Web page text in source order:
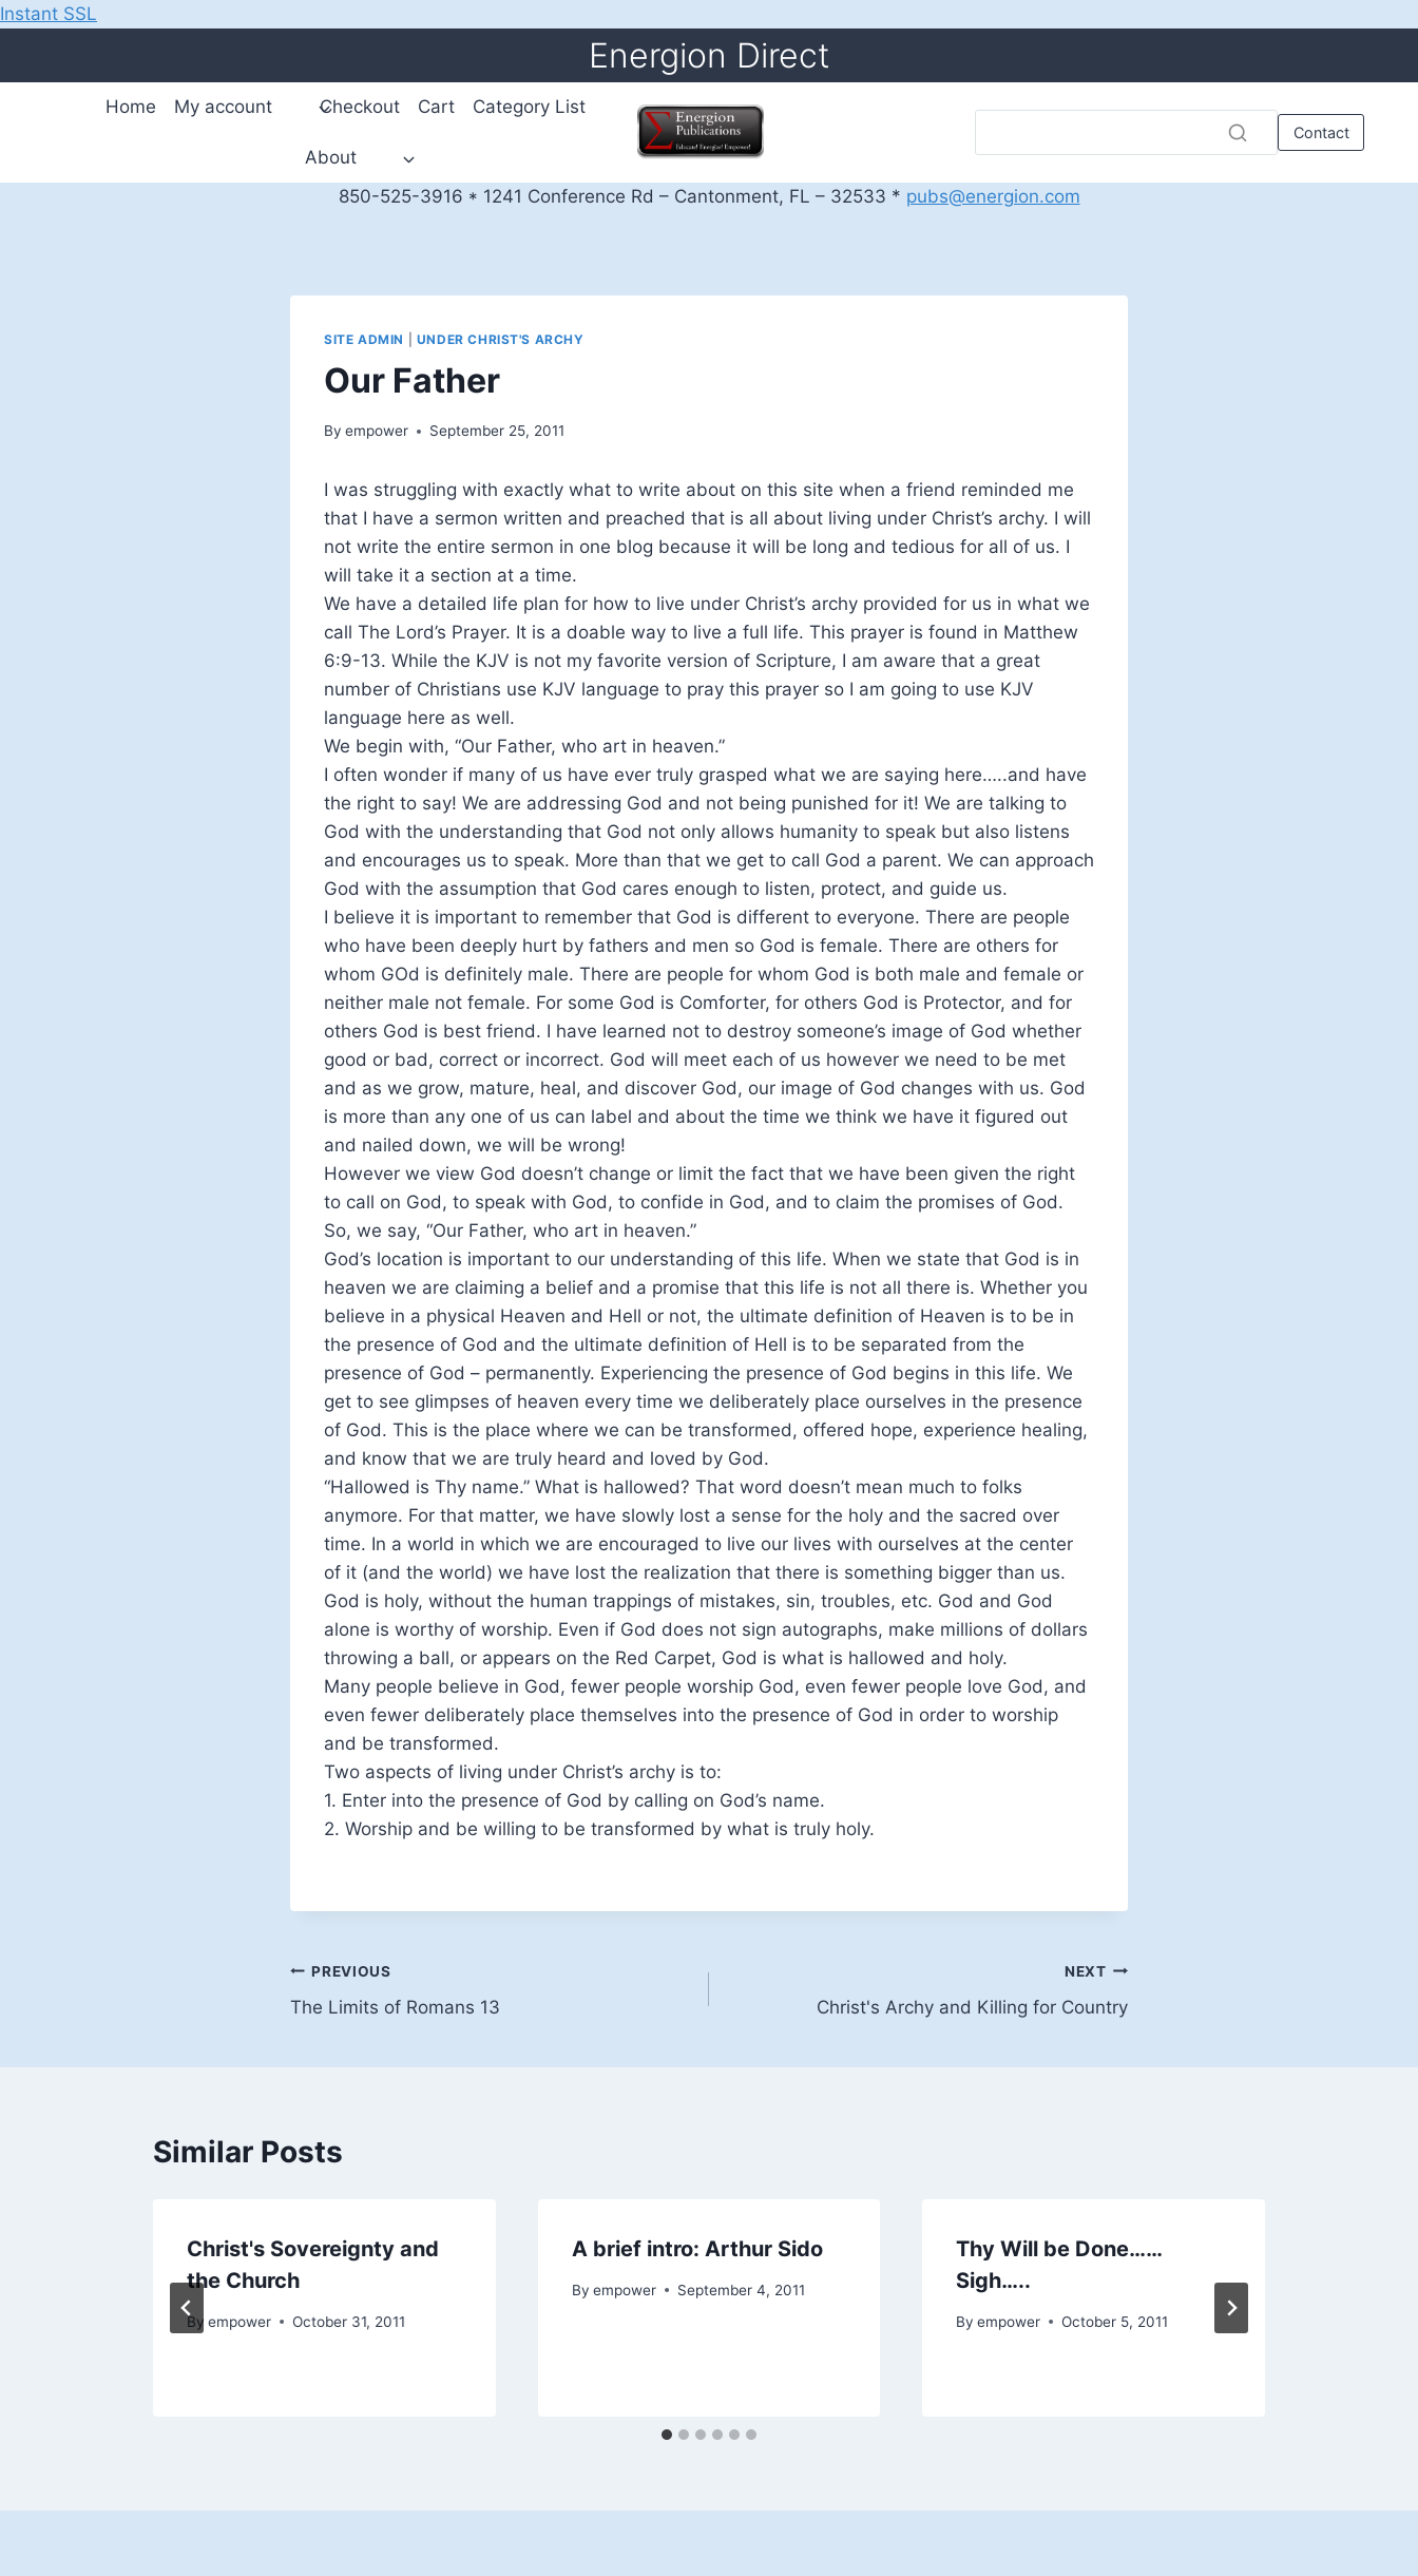
Instant SSL
Energion Direct
Home My account Checkout Cart Category List
About
Contact
850-525-3916 * 1241 Conference Rd – Cantonment, FL – 32533 * pubs@energion.com
SITE ADMIN UNDER CHRIST'S ARCHY
Our Father
By empower September 25, 2011
I was struggling with exactly what to write about on this site when a friend reminded me
that I have a sermon written and preached that is all about living under Christ’s archy. I will
not write the entire sermon in one blog because it will be long and tedious for all of us. I
will take it a section at a time.
We have a detailed life plan for how to live under Christ’s archy provided for us in what we
call The Lord’s Prayer. It is a doable way to live a full life. This prayer is found in Matthew
6:9-13. While the KJV is not my favorite version of Scripture, I am aware that a great
number of Christians use KJV language to pray this prayer so I am going to use KJV
language here as well.
We begin with, “Our Father, who art in heaven.”
I often wonder if many of us have ever truly grasped what we are saying here…..and have
the right to say! We are addressing God and not being punished for it! We are talking to
God with the understanding that God not only allows humanity to speak but also listens
and encourages us to speak. More than that we get to call God a parent. We can approach
God with the assumption that God cares enough to listen, protect, and guide us.
I believe it is important to remember that God is different to everyone. There are people
who have been deeply hurt by fathers and men so God is female. There are others for
whom GOd is definitely male. There are people for whom God is both male and female or
neither male not female. For some God is Comforter, for others God is Protector, and for
others God is best friend. I have learned not to destroy someone’s image of God whether
good or bad, correct or incorrect. God will meet each of us however we need to be met
and as we grow, mature, heal, and discover God, our image of God changes with us. God
is more than any one of us can label and about the time we think we have it figured out
and nailed down, we will be wrong!
However we view God doesn’t change or limit the fact that we have been given the right
to call on God, to speak with God, to confide in God, and to claim the promises of God.
So, we say, “Our Father, who art in heaven.”
God’s location is important to our understanding of this life. When we state that God is in
heaven we are claiming a belief and a promise that this life is not all there is. Whether you
believe in a physical Heaven and Hell or not, the ultimate definition of Heaven is to be in
the presence of God and the ultimate definition of Hell is to be separated from the
presence of God – permanently. Experiencing the presence of God begins in this life. We
get to see glimpses of heaven every time we deliberately place ourselves in the presence
of God. This is the place where we can be transformed, offered hope, experience healing,
and know that we are truly heard and loved by God.
“Hallowed is Thy name.” What is hallowed? That word doesn’t mean much to folks
anymore. For that matter, we have slowly lost a sense for the holy and the sacred over
time. In a world in which we are encouraged to live our lives with ourselves at the center
of it (and the world) we have lost the realization that there is something bigger than us.
God is holy, without the human trappings of mistakes, sin, troubles, etc. God and God
alone is worthy of worship. Even if God does not sign autographs, make millions of dollars
throwing a ball, or appears on the Red Carpet, God is what is hallowed and holy.
Many people believe in God, fewer people worship God, even fewer people love God, and
even fewer deliberately place themselves into the presence of God in order to worship
and be transformed.
Two aspects of living under Christ’s archy is to:
1. Enter into the presence of God by calling on God’s name.
2. Worship and be willing to be transformed by what is truly holy.
Post
navigation
PREVIOUS
The Limits of Romans 13
NEXT
Christ's Archy and Killing for Country
Similar Posts
Christ's Sovereignty and
the Church
By empower October 31, 2011
A brief intro: Arthur Sido
By empower September 4, 2011
Thy Will be Done……
Sigh…..
By empower October 5, 2011